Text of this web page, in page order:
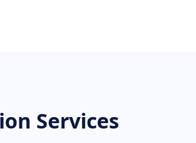
Services